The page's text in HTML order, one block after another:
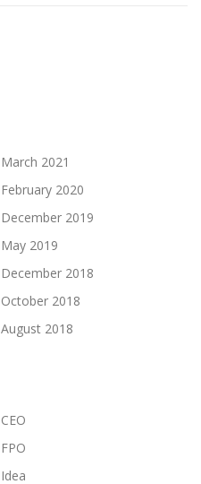
March 2021
February 2020
December 2019
May 2019
December 2018
October 2018
August 2018
CEO
FPO
Idea